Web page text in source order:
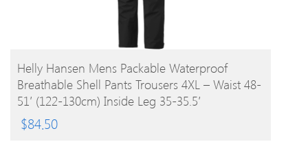
BUY PRODUCT
Helly Hansen Mens Packable Waterproof
Breathable Shell Pants Trousers 4XL – Waist 48-
51′ (122-130cm) Inside Leg 35-35.5′
$84.50